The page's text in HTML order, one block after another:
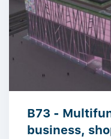
B73 -
business,